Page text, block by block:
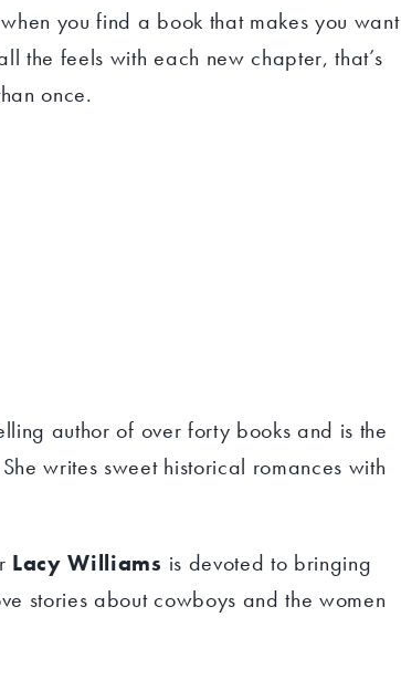
you find a book that makes you want
the feels with each new chapter, that’s
once.
author of over forty books and is the
writes sweet historical romances with
Lacy Williams is devoted to bringing
stories about cowboys and the women